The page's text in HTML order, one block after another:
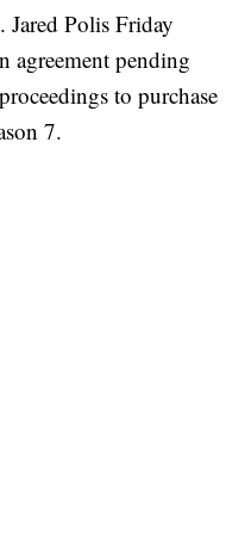
Polis Friday
agreement pending
to purchase
7.